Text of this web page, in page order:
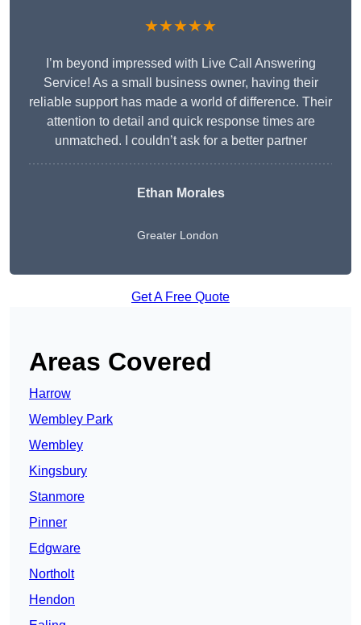
★★★★★
I’m beyond impressed with Live Call Answering
Service! As a small business owner, having their
reliable support has made a world of difference. Their
attention to detail and quick response times are
unmatched. I couldn’t ask for a better partner
Ethan Morales
Greater London
Get A Free Quote
Areas Covered
Harrow
Wembley Park
Wembley
Kingsbury
Stanmore
Pinner
Edgware
Northolt
Hendon